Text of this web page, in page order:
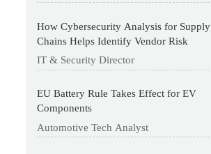
How Cybersecurity Analysis for Supply
Chains Helps Identify Vendor Risk
IT & Security Director
EU Battery Rule Takes Effect for EV
Components
Automotive Tech Analyst